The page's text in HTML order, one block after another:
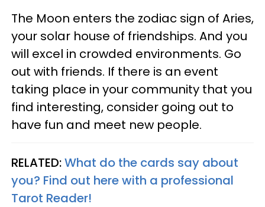
The Moon enters the zodiac sign of Aries,
your solar house of friendships. And you
will excel in crowded environments. Go
out with friends. If there is an event
taking place in your community that you
find interesting, consider going out to
have fun and meet new people.
RELATED:What do the cards say about
you? Find out here with a professional
Tarot Reader!